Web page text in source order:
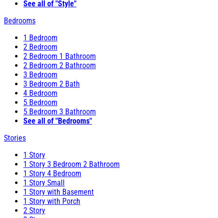
See all of "Style"
Bedrooms
1 Bedroom
2 Bedroom
2 Bedroom 1 Bathroom
2 Bedroom 2 Bathroom
3 Bedroom
3 Bedroom 2 Bath
4 Bedroom
5 Bedroom
5 Bedroom 3 Bathroom
See all of "Bedrooms"
Stories
1 Story
1 Story 3 Bedroom 2 Bathroom
1 Story 4 Bedroom
1 Story Small
1 Story with Basement
1 Story with Porch
2 Story